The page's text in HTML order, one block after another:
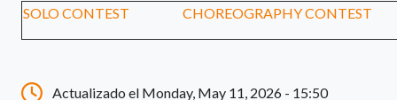
SOLO CONTEST CHOREOGRAPHY CONTEST
Actualizado el Monday, May 11, 2026 - 15:50